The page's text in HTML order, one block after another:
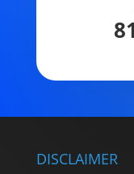
DISCLAIMER